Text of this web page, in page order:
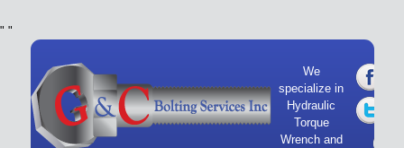
" "
We
specialize in
Hydraulic
Torque
Wrench and